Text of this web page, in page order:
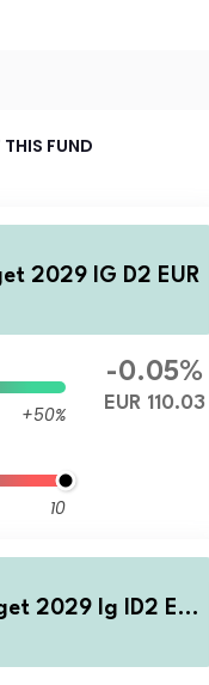
THIS FUND
2029 IG D2 EUR
+50%
10
-0.05%
EUR 110.03
2029 Ig ID2 EU